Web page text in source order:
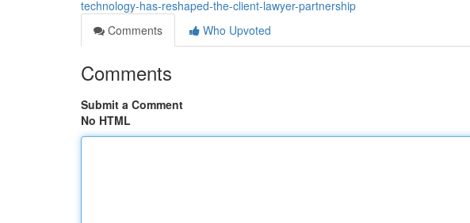
technology-has-reshaped-the-client-lawyer-partnership
Comments
Who Upvoted
Comments
Submit a Comment
No HTML